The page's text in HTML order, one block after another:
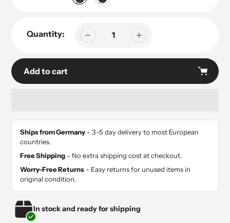
Quantity:
Add to cart
product
cart
Ships from Germany - 3-5 day delivery to most European
countries.
Free Shipping - No extra shipping cost at checkout.
Worry-Free Returns - Easy returns for unused items in
original condition.
In stock and ready for shipping